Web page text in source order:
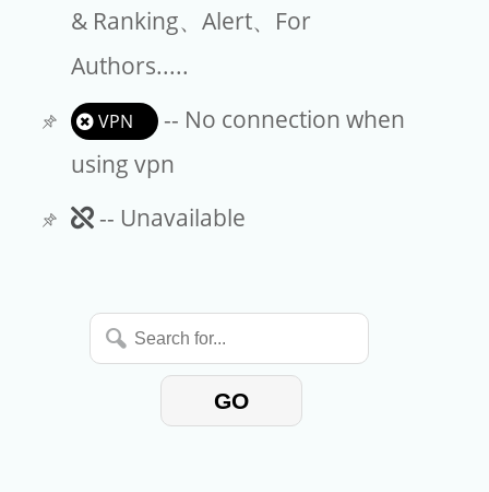
& Ranking、Alert、For
Authors.....
VPN
-- No connection when
using vpn
Unavailable
-- Unavailable
Search
for...
GO